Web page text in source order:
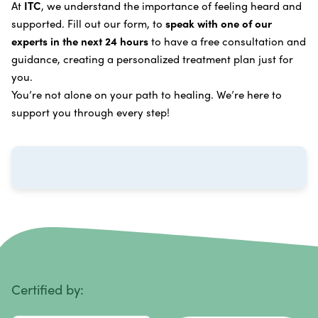
Breast Cancer
Cervical Cancer
Colorectal Cancer
Gastrointestinal Stromal Tumors
Hodgkin Lymphoma
Oxygen Cancer Therapy
Vitamin and Mineral Supplements
Specific Transfer Factor Vaccine Against Cancer
Regenerative Cell Cancer Therapy (Peptide
Treatment)
and strengthen your immune system so it can
able to offer both alternative and conventional
treatments in customized, individualized programs.
process.
At ITC, we understand the importance of feeling heard and
supported. Fill out our form, to speak with one of our
experts in the next 24 hoursto have a free consultation and
guidance, creating a personalized treatment plan just for
you.
You’re not alone on your path to healing. We’re here to
support you through every step!
Certified by: